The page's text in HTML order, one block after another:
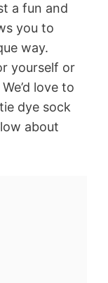
a fun and
you to
way.
yourself or
love to
dye sock
about